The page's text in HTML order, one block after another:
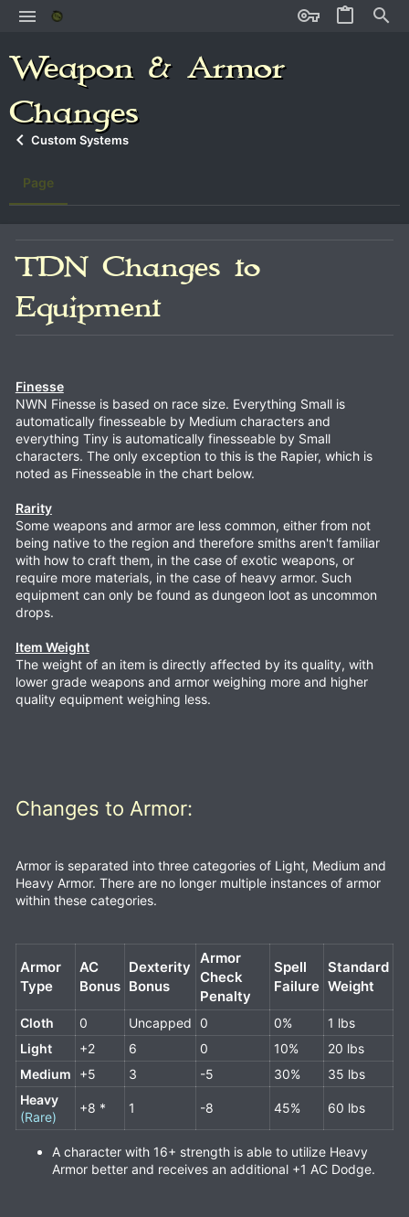
Weapon & Armor
Changes
Custom Systems
Page
TDN Changes to
Equipment
Finesse
NWN Finesse is based on race size. Everything Small is
automatically finesseable by Medium characters and
everything Tiny is automatically finesseable by Small
characters. The only exception to this is the Rapier, which is
noted as Finesseable in the chart below.
Rarity
Some weapons and armor are less common, either from not
being native to the region and therefore smiths aren't familiar
with how to craft them, in the case of exotic weapons, or
require more materials, in the case of heavy armor. Such
equipment can only be found as dungeon loot as uncommon
drops.
Item Weight
The weight of an item is directly affected by its quality, with
lower grade weapons and armor weighing more and higher
quality equipment weighing less.
Changes to Armor:
Armor is separated into three categories of Light, Medium and
Heavy Armor. There are no longer multiple instances of armor
within these categories.
Armor
Type
AC
Bonus
Dexterity
Bonus
Armor
Check
Penalty
Spell
Failure
Standard
Weight
Cloth 0 Uncapped 0 0%
1 lbs
Light
+2 6 0 10%
20 lbs
Medium
+5 3 -5 30%
35 lbs
Heavy
(Rare)
+8 * 1 -8 45% 60 lbs
A character with 16+ strength is able to utilize Heavy
Armor better and receives an additional +1 AC Dodge.